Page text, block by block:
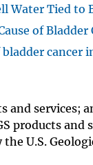
Water Tied to
of
cancer
and services;
products
U.S.